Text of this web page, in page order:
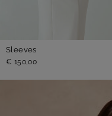
Sleeves
€ 150,00